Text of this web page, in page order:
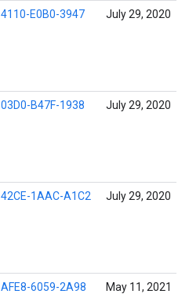
4110-E0B0-3947 July 29, 2020
03D0-B47F-1938 July 29, 2020
42CE-1AAC-A1C2 July 29, 2020
AFE8-6059-2A98 May 11, 2021